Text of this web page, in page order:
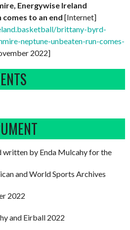
Energywise Ireland
comes to an end [Internet]
brittany-byrd-
neptune-unbeaten-run-comes-
2022]
written by Enda Mulcahy for the
and World Sports Archives
2022
and Eirball 2022